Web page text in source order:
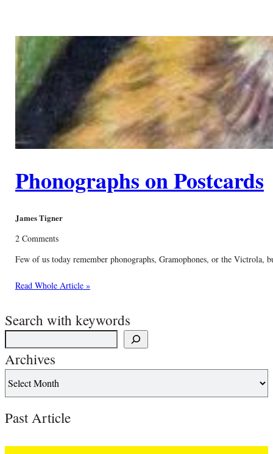
Phonographs on Postcards
James Tigner
2 Comments
Few of us today remember phonographs, Gramophones, or the Victrola,
Read Whole Article »
Search with keywords
Archives
Past Article